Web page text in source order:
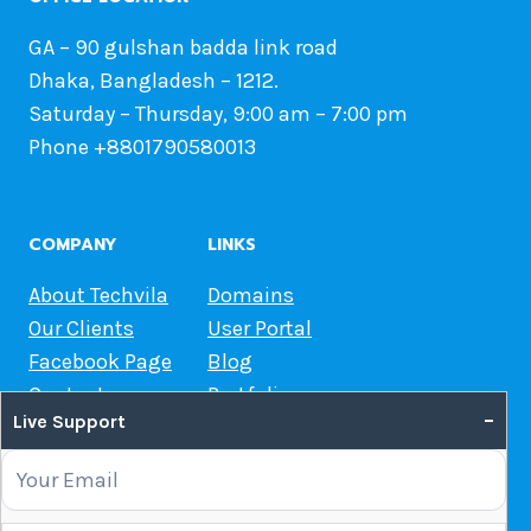
GA – 90 gulshan badda link road
Dhaka, Bangladesh – 1212.
Saturday – Thursday, 9:00 am – 7:00 pm
Phone +8801790580013
COMPANY
About Techvila
Our Clients
Facebook Page
Contact us
LINKS
Domains
User Portal
Blog
Portfolio
OUR SERVICES
Live Support –